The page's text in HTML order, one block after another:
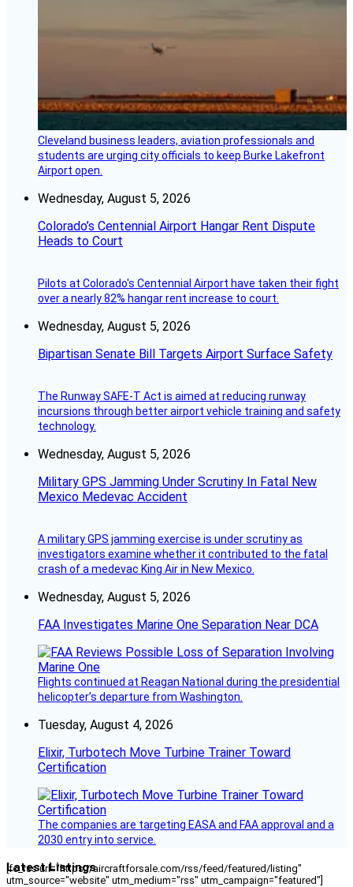
Cleveland business leaders, aviation professionals and
students are urging city officials to keep Burke Lakefront
Airport open.
Wednesday, August 5, 2026
Colorado’s Centennial Airport Hangar Rent Dispute
Heads to Court
Pilots at Colorado's Centennial Airport have taken their fight
over a nearly 82% hangar rent increase to court.
Wednesday, August 5, 2026
Bipartisan Senate Bill Targets Airport Surface Safety
The Runway SAFE-T Act is aimed at reducing runway
incursions through better airport vehicle training and safety
technology.
Wednesday, August 5, 2026
Military GPS Jamming Under Scrutiny In Fatal New
Mexico Medevac Accident
A military GPS jamming exercise is under scrutiny as
investigators examine whether it contributed to the fatal
crash of a medevac King Air in New Mexico.
Wednesday, August 5, 2026
FAA Investigates Marine One Separation Near DCA
Flights continued at Reagan National during the presidential
helicopter’s departure from Washington.
Tuesday, August 4, 2026
Elixir, Turbotech Move Turbine Trainer Toward
Certification
The companies are targeting EASA and FAA approval and a
2030 entry into service.
Latest Listings
[fc_rss url="https://aircraftforsale.com/rss/feed/featured/listing"
utm_source="website" utm_medium="rss" utm_campaign="featured"]